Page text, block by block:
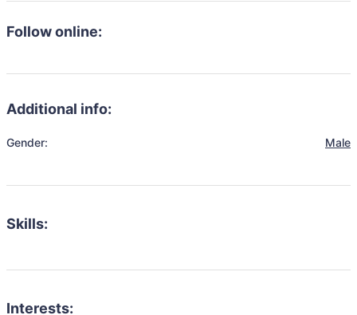
Follow online:
Additional info:
Gender: Male
Skills:
Interests: